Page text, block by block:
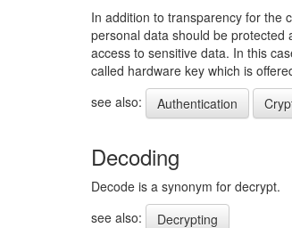
In addition to transparency for the
personal data should be protected
access to sensitive data. In this
called hardware key which is
see also:
Authentication
Decoding
Decode is a synonym for decrypt.
see also:
Decrypting